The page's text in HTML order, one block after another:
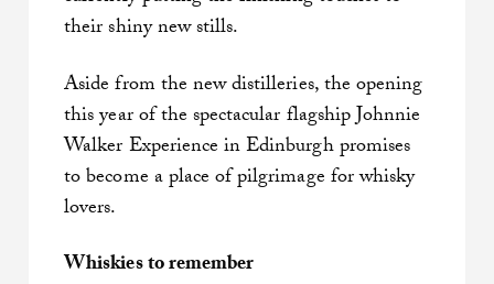
their shiny new stills.
Aside from the new distilleries, the opening
this year of the spectacular flagship Johnnie
Walker Experience in Edinburgh promises
to become a place of pilgrimage for whisky
lovers.
Whiskies to remember